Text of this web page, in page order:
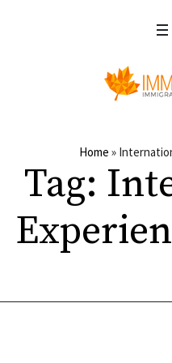
Home »
Tag: